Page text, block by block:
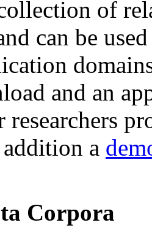
of
can be
and an
researchers
a
Corpora